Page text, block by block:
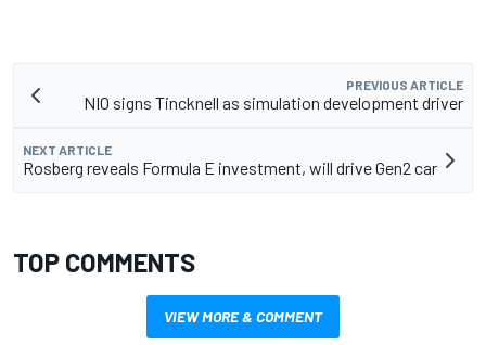
PREVIOUS ARTICLE
NIO signs Tincknell as simulation development driver
NEXT ARTICLE
Rosberg reveals Formula E investment, will drive Gen2 car
TOP COMMENTS
VIEW MORE & COMMENT